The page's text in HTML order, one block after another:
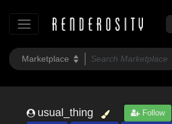
usual_thing Follow